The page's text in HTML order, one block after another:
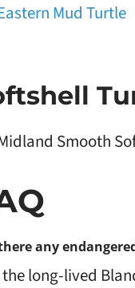
Mud Turtle
Smooth
any
the long-lived